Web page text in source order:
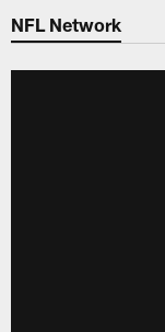
NFL Network